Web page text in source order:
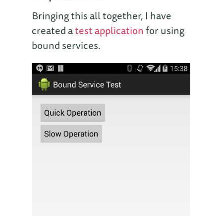
Bringing this all together, I have
created atest applicationfor using
bound services.